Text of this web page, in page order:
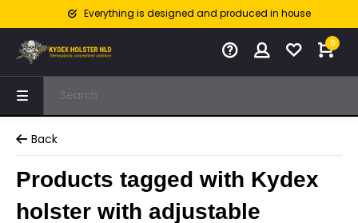
Everything is designed and produced in house
0
Back
Products tagged with Kydex
holster with adjustable